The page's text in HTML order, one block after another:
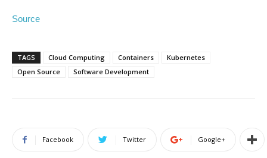
Source
TAGS Cloud Computing Containers
Kubernetes
Open Source
Software Development
Facebook Twitter Google+